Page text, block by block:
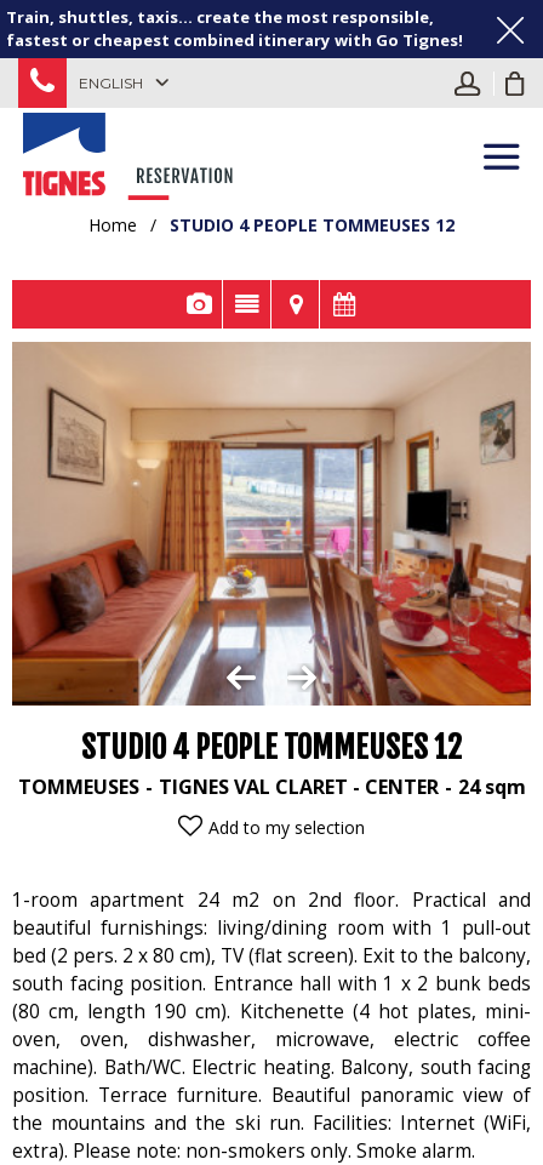
Train, shuttles, taxis... create the most responsible,
fastest or cheapest combined itinerary with Go Tignes!
ENGLISH
Home / STUDIO 4 PEOPLE TOMMEUSES 12
STUDIO 4 PEOPLE TOMMEUSES 12
TOMMEUSES TIGNES VAL CLARET - CENTER 24 sqm
Add to my selection
1-room apartment 24 m2 on 2nd floor. Practical and
beautiful furnishings: living/dining room with 1 pull-out
bed (2 pers. 2 x 80 cm), TV (flat screen). Exit to the balcony,
south facing position. Entrance hall with 1 x 2 bunk beds
(80 cm, length 190 cm). Kitchenette (4 hot plates, mini-
oven, oven, dishwasher, microwave, electric coffee
machine). Bath/WC. Electric heating. Balcony, south facing
position. Terrace furniture. Beautiful panoramic view of
the mountains and the ski run. Facilities: Internet (WiFi,
extra). Please note: non-smokers only. Smoke alarm.